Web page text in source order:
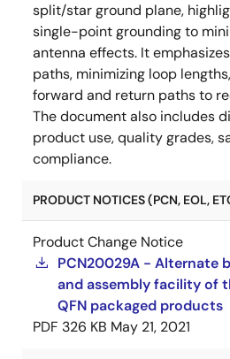
split/star ground plane,
single-point grounding to
antenna effects. It
paths, minimizing loop
forward and return paths to
The document also includes
product use, quality grades,
compliance.
PRODUCT NOTICES (PCN, EOL,
Product Change Notice
PCN20029A - Alternate
and assembly facility of
QFN packaged products
PDF 326 KB May 21, 2021